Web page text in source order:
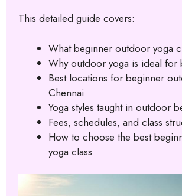
This detailed guide covers:
What beginner outdoor yoga
Why outdoor yoga is ideal for
Best locations for beginner
Chennai
Yoga styles taught in outdoor
Fees, schedules, and class
How to choose the best
yoga class